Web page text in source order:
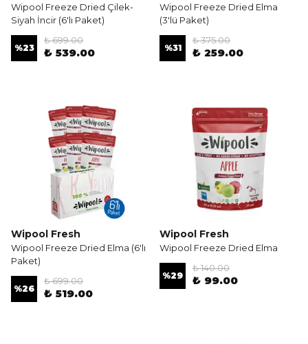
Wipool Freeze Dried Çilek-
Siyah İncir (6'lı Paket)
%23
₺ 699.00
₺ 539.00
Wipool Freeze Dried Elma
(3'lü Paket)
%31
₺ 375.00
₺ 259.00
Wipool Fresh
Wipool Freeze Dried Elma (6'lı
Paket)
%26
₺ 699.00
₺ 519.00
Wipool Fresh
Wipool Freeze Dried Elma
%29
₺ 140.00
₺ 99.00